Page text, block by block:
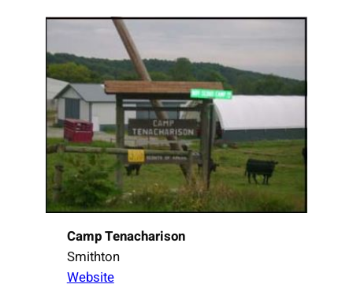
Camp Tenacharison
Smithton
Website